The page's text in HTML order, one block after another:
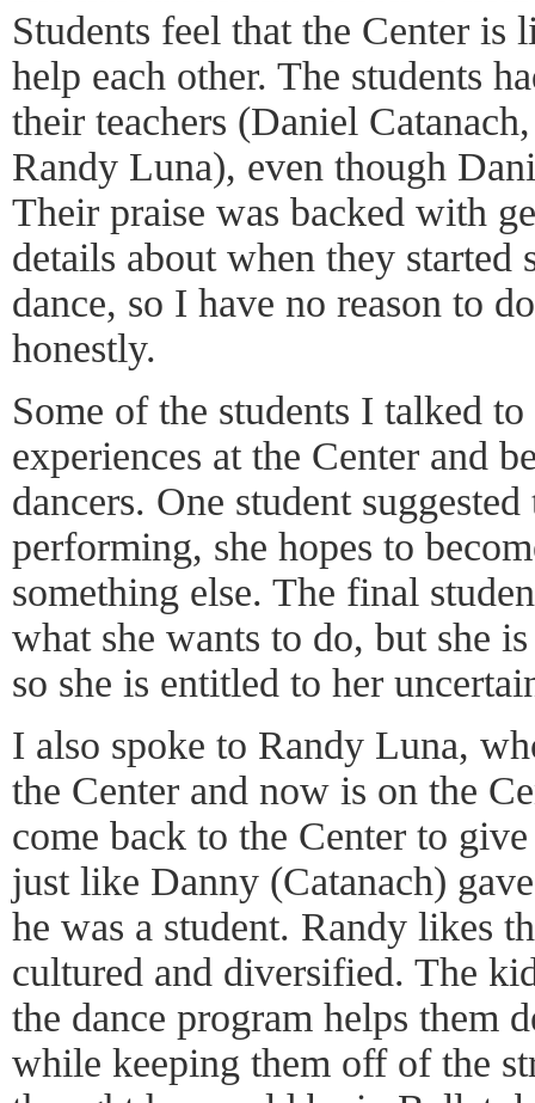
Students feel that the Center is
help each other. The students
their teachers (Daniel
Randy Luna), even though
Their praise was backed with
details about when they started
dance, so I have no reason to
honestly.
Some of the students I talked
experiences at the Center and
dancers. One student
performing, she hopes to
something else. The final
what she wants to do, but she
so she is entitled to her
I also spoke to Randy Luna,
the Center and now is on the
come back to the Center to
just like Danny (Catanach)
he was a student. Randy likes
cultured and diversified. The
the dance program helps them
while keeping them off of the